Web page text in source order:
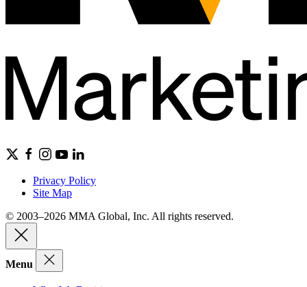
Privacy Policy
Site Map
© 2003–2026 MMA Global, Inc. All rights reserved.
Menu